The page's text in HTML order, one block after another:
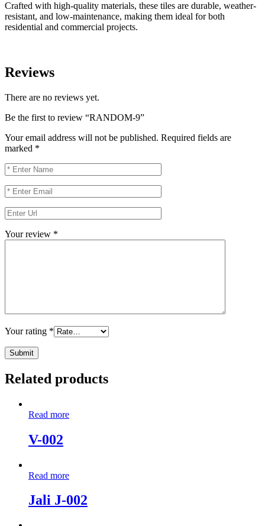
Crafted with high-quality materials, these tiles are durable, weather-
resistant, and low-maintenance, making them ideal for both
residential and commercial projects.
Reviews
There are no reviews yet.
Be the first to review “RANDOM-9”
Your email address will not be published. Required fields are
marked *
Your review *
Your rating *
Related products
Read more
V-002
Read more
Jali J-002